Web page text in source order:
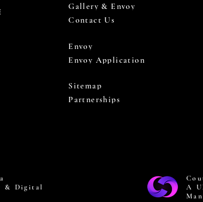
Gallery & Envoy
Contact Us
Envoy
Envoy Application
Sitemap
Partnerships
& Digital
A